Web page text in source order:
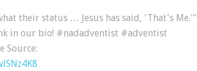
their status … Jesus has said, 'That's Me.'"
in our bio! #nadadventist #adventist
Source: